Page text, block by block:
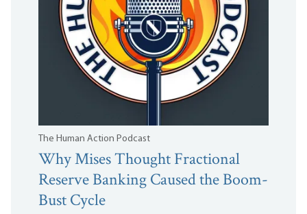
The Human Action Podcast
Why Mises Thought Fractional
Reserve Banking Caused the Boom-
Bust Cycle